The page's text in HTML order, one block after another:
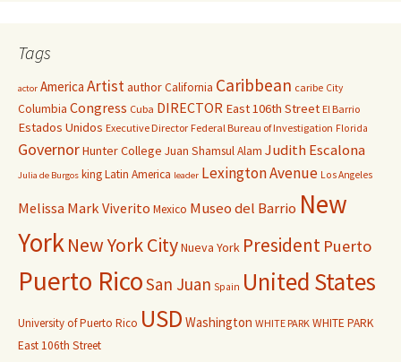
Tags
actor America ArtistauthorCalifornia Caribbean caribe City
Columbia Congress Cuba DIRECTOR East 106th Street El Barrio
Estados Unidos Executive Director Federal Bureau of Investigation Florida
GovernorHunter College Juan Shamsul Alam Judith Escalona
Julia de Burgos kingLatin America leader Lexington Avenue Los Angeles
Melissa Mark Viverito Mexico Museo del Barrio New
YorkNew York CityNueva York President Puerto
Puerto RicoSan Juan Spain United States
University of Puerto Rico USD Washington WHITE PARK WHITE PARK
East 106th Street